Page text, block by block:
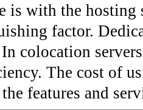
is with the hosting
factor.
colocation
The cost of
features and